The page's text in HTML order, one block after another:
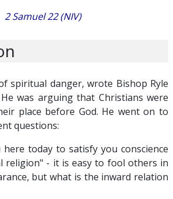
2 Samuel 22 (NIV)
spiritual danger, wrote Bishop Ryle
was arguing that Christians were
place before God. He went on to
questions:
here today to satisfy you conscience
religion" - it is easy to fool others in
but what is the inward relation